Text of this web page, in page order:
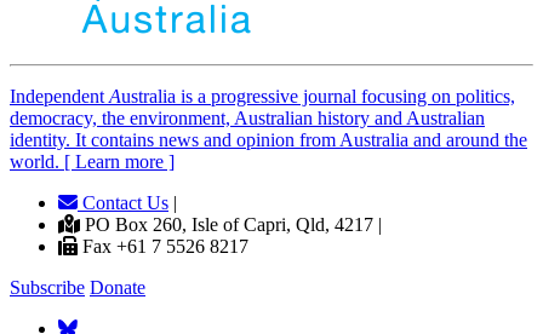
IndependentAustralia is a progressive journal focusing on politics,
democracy, the environment, Australian history and Australian
identity. It contains news and opinion from Australia and around the
world. [ Learn more ]
Contact Us |
PO Box 260, Isle of Capri, Qld, 4217 |
Fax +61 7 5526 8217
Subscribe Donate